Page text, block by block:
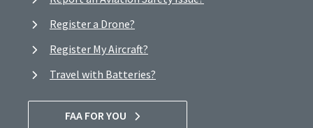
Register a Drone?
Register My Aircraft?
Travel with Batteries?
FAA FOR YOU